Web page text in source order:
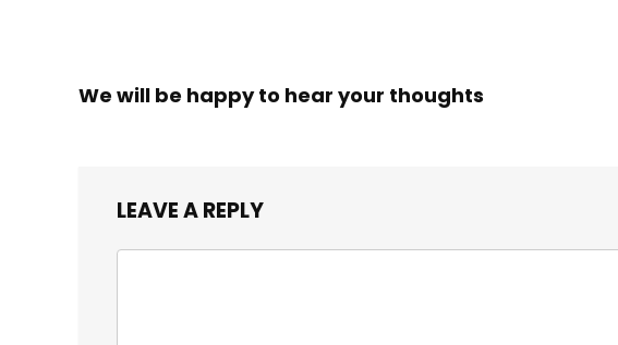
We will be happy to hear your thoughts
LEAVE A REPLY